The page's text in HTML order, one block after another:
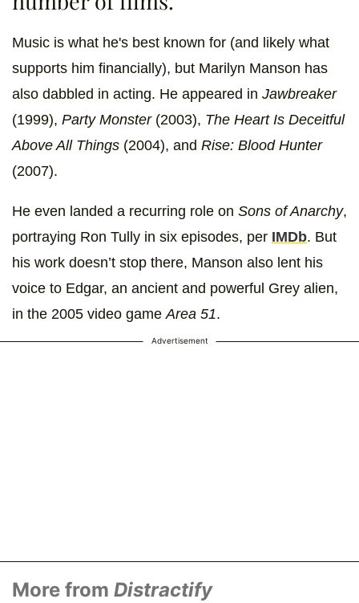
Music is what he's best known for (and likely what
supports him financially), but Marilyn Manson has
also dabbled in acting. He appeared in Jawbreaker
(1999), Party Monster(2003), The Heart Is Deceitful
Above All Things (2004), and Rise: Blood Hunter
(2007).
He even landed a recurring role on Sons of Anarchy,
portraying Ron Tully in six episodes, per IMDb. But
his work doesn’t stop there, Manson also lent his
voice to Edgar, an ancient and powerful Grey alien,
in the 2005 video gameArea 51.
Advertisement
More from Distractify